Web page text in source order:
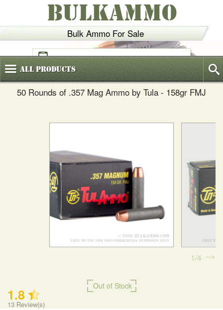
Bulk Ammo For Sale
BULKAMMO
(800)720-6035
AllProducts
50 Rounds of .357 Mag Ammo by Tula - 158gr FMJ
Out of Stock
1.8
13 Review(s)
1 4